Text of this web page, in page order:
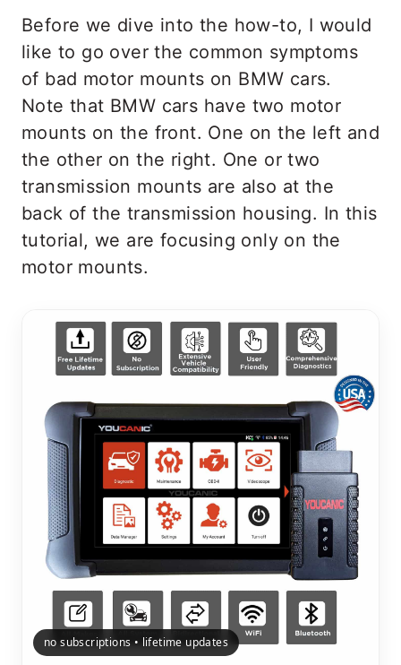
Before we dive into the how-to, I would
like to go over the common symptoms
of bad motor mounts on BMW cars.
Note that BMW cars have two motor
mounts on the front. One on the left and
the other on the right. One or two
transmission mounts are also at the
back of the transmission housing. In this
tutorial, we are focusing only on the
motor mounts.
no subscriptions • lifetime updates